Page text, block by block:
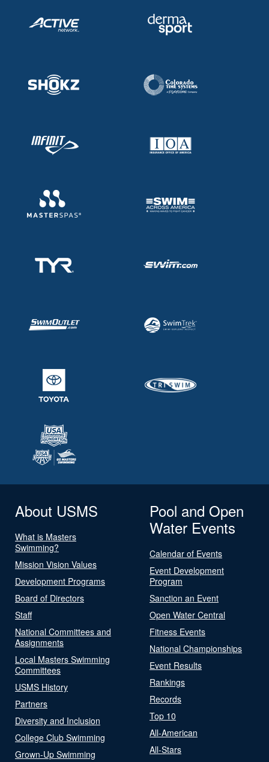
About USMS
What is Masters
Swimming?
Mission Vision Values
Development Programs
Board of Directors
Staff
National Committees and
Assignments
Local Masters Swimming
Committees
USMS History
Partners
Diversity and Inclusion
College Club Swimming
Grown-Up Swimming
Pool and Open
Water Events
Calendar of Events
Event Development
Program
Sanction an Event
Open Water Central
Fitness Events
National Championships
Event Results
Rankings
Records
Top 10
All-American
All-Stars